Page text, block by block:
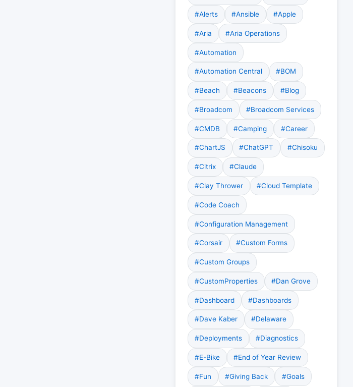
#Alerts #Ansible #Apple
#Aria #Aria Operations
#Automation
#Automation Central #BOM
#Beach #Beacons #Blog
#Broadcom #Broadcom Services
#CMDB #Camping #Career
#ChartJS #ChatGPT #Chisoku
#Citrix #Claude
#Clay Thrower #Cloud Template
#Code Coach
#Configuration Management
#Corsair #Custom Forms
#Custom Groups
#CustomProperties #Dan Grove
#Dashboard #Dashboards
#Dave Kaber #Delaware
#Deployments #Diagnostics
#E-Bike #End of Year Review
#Fun #Giving Back #Goals